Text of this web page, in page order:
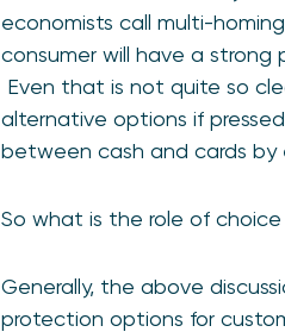
economists call multi-
consumer will have a strong
Even that is not quite so
alternative options if
between cash and cards
So what is the role of choice
Generally, the above
protection options for